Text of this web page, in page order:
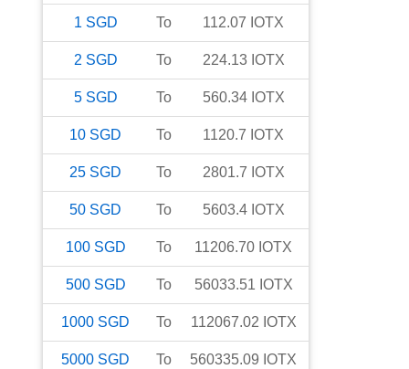
1 SGD To 112.07 IOTX
2 SGD To 224.13 IOTX
5 SGD To 560.34 IOTX
10 SGD To 1120.7 IOTX
25 SGD To 2801.7 IOTX
50 SGD To 5603.4 IOTX
100 SGD To 11206.70 IOTX
500 SGD To 56033.51 IOTX
1000 SGD To 112067.02 IOTX
5000 SGD To 560335.09 IOTX